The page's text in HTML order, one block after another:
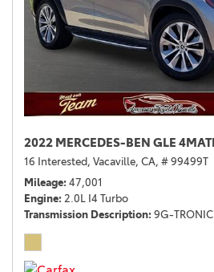
2022 MERCEDES-BEN GLE
16 Interested, Vacaville, CA, # 99499T
Mileage 47,001
Engine 2.0L I4 Turbo
Transmission Description 9G-